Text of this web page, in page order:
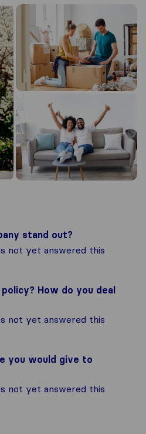
stand out?
not yet answered this
How do you deal
not yet answered this
you would give to
not yet answered this